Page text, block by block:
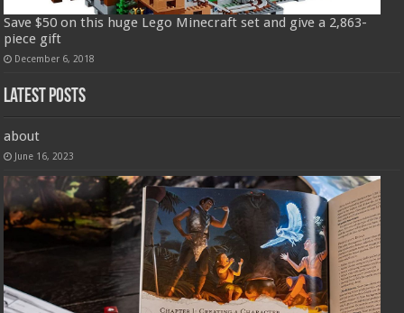
Save $50 on this huge Lego Minecraft set and give a 2,863-
piece gift
December 6, 2018
Latest Posts
about
June 16, 2023